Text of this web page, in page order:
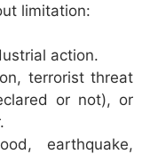
limitation:
action.
terrorist threat
or not), or
earthquake,